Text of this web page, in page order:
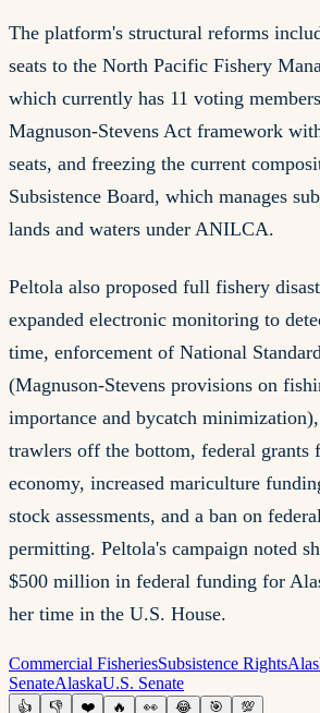
The platform's structural reforms
seats to the North Pacific Fishery
which currently has 11 voting
Magnuson-Stevens Act framework
seats, and freezing the current
Subsistence Board, which manages
lands and waters under ANILCA.
Peltola also proposed full fishery
expanded electronic monitoring to
time, enforcement of National
(Magnuson-Stevens provisions on
importance and bycatch
trawlers off the bottom, federal grants
economy, increased mariculture
stock assessments, and a ban on
permitting. Peltola's campaign noted
$500 million in federal funding for
her time in the U.S. House.
Commercial FisheriesSubsistence Rights
SenateAlaskaU.S. Senate
👍 👎 ❤️ 🔥 👀 😂 🎯 💯